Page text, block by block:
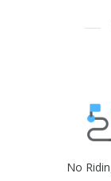
No